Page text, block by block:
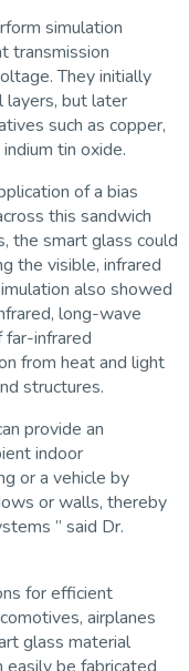
simulation
transmission
They initially
layers, but later
such as copper,
tin oxide.
of a bias
this sandwich
the smart glass could
the visible, infrared
also showed
long-wave
far-infrared
from heat and light
structures.
provide an
indoor
or a vehicle by
or walls, thereby
” said Dr.
for efficient
airplanes
glass material